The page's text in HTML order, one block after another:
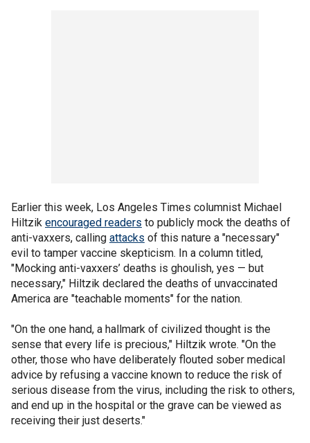
Earlier this week, Los Angeles Times columnist Michael
Hiltzik encouraged readers to publicly mock the deaths of
anti-vaxxers, calling attacks of this nature a "necessary"
evil to tamper vaccine skepticism. In a column titled,
"Mocking anti-vaxxers’ deaths is ghoulish, yes — but
necessary," Hiltzik declared the deaths of unvaccinated
America are "teachable moments" for the nation.
"On the one hand, a hallmark of civilized thought is the
sense that every life is precious," Hiltzik wrote. "On the
other, those who have deliberately flouted sober medical
advice by refusing a vaccine known to reduce the risk of
serious disease from the virus, including the risk to others,
and end up in the hospital or the grave can be viewed as
receiving their just deserts."